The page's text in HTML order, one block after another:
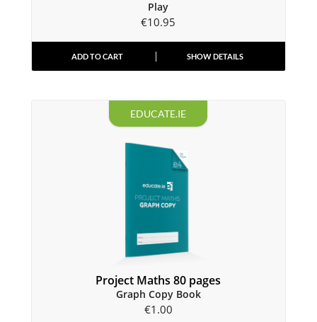
Play
€10.95
ADD TO CART SHOW DETAILS
EDUCATE.IE
Project Maths 80 pages
Graph Copy Book
€1.00